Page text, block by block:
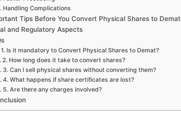
Handling Complications
Tips Before You Convert Physical Shares to Demat
and Regulatory Aspects
1. Is it mandatory to Convert Physical Shares to Demat?
2. How long does it take to convert shares?
3. Can I sell physical shares without converting them?
4. What happens if share certificates are lost?
5. Are there any charges involved?